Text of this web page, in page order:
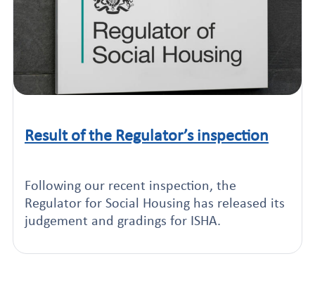
Click to read this article
Result of the Regulator’s inspection
Following our recent inspection, the
Regulator for Social Housing has released its
judgement and gradings for ISHA.